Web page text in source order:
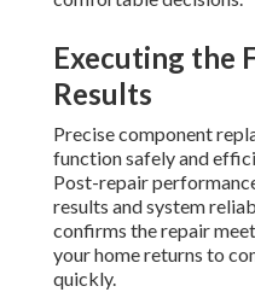
Executing the
Results
Precise component
function safely and
Post-repair
results and system
confirms the repair
your home returns to
quickly.